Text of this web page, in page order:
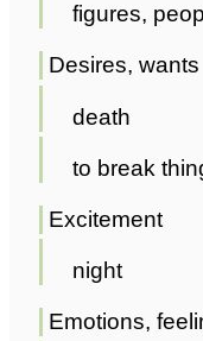
figures,
Desires, wants
death
to break
Excitement
night
Emotions,